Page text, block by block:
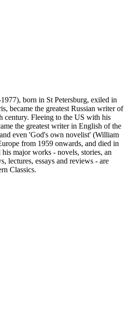
born in St Petersburg, exiled in
became the greatest Russian writer of
century. Fleeing to the US with his
the greatest writer in English of the
even 'God's own novelist' (William
from 1959 onwards, and died in
major works - novels, stories, an
lectures, essays and reviews - are
Classics.